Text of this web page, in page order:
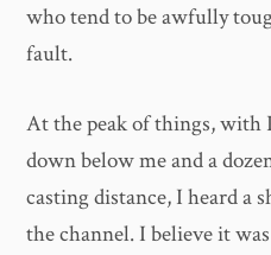
who tend to be awfully
fault.
At the peak of things, with
down below me and a
casting distance, I heard a
the channel. I believe it